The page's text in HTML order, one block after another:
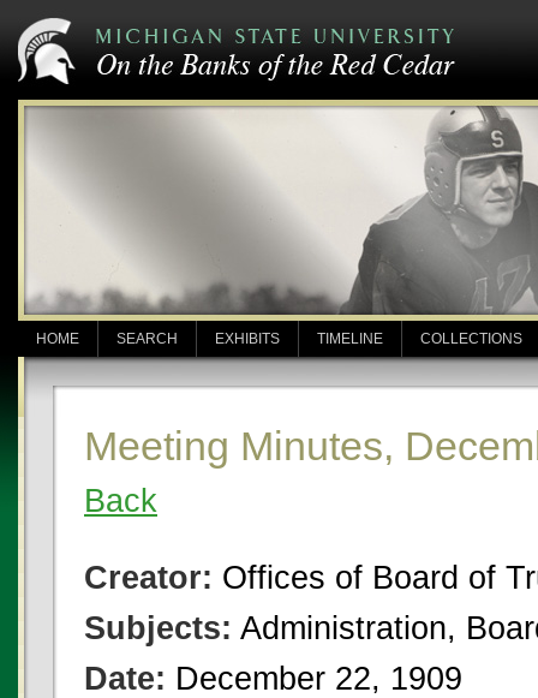
HOME SEARCH EXHIBITS TIMELINE COLLECTIONS
Meeting Minutes,
Back
Creator: Offices of Board of
Subjects: Administration,
Date: December 22, 1909